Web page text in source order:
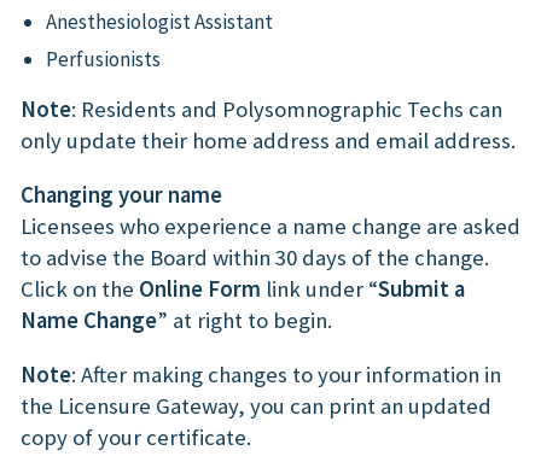
Anesthesiologist Assistant
Perfusionists
Note: Residents and Polysomnographic Techs can
only update their home address and email address.
Changing your name
Licensees who experience a name change are asked
to advise the Board within 30 days of the change.
Click on the Online Form link under “Submit a
Name Change” at right to begin.
Note: After making changes to your information in
the Licensure Gateway, you can print an updated
copy of your certificate.